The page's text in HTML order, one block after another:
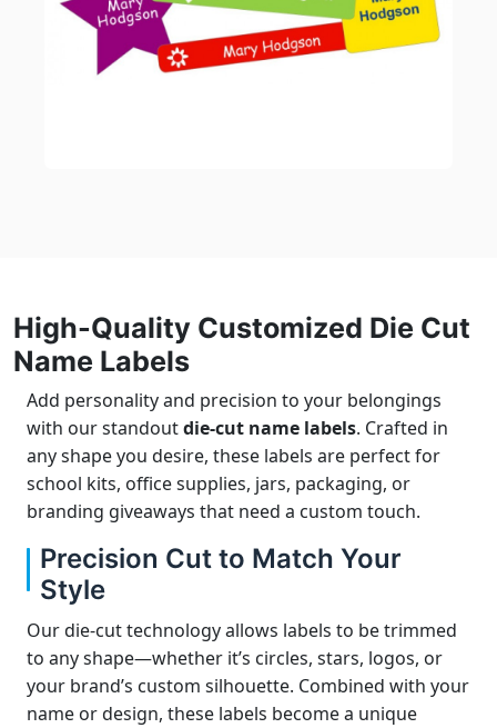
High-Quality Customized Die Cut
Name Labels
Add personality and precision to your belongings
with our standoutdie-cut name labels. Crafted in
any shape you desire, these labels are perfect for
school kits, office supplies, jars, packaging, or
branding giveaways that need a custom touch.
Precision Cut to Match Your
Style
Our die-cut technology allows labels to be trimmed
to any shape—whether it’s circles, stars, logos, or
your brand’s custom silhouette. Combined with your
name or design, these labels become a unique